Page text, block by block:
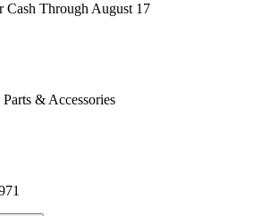
Cash Through August 17
& Accessories